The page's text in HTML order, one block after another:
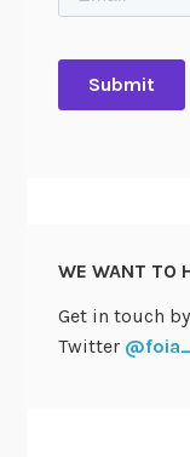
WE WANT TO
Get in touch
Twitter